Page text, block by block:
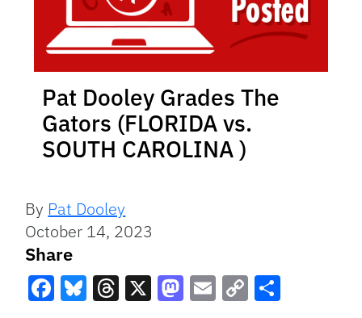
Pat Dooley Grades The
Gators (FLORIDA vs.
SOUTH CAROLINA )
By Pat Dooley
October 14, 2023
Share